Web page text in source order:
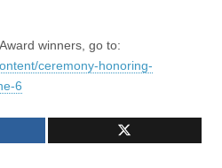
winners, go to:
ceremony-honoring-
6